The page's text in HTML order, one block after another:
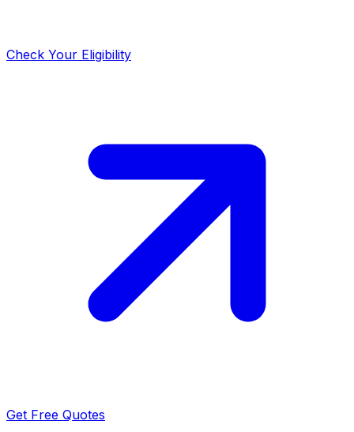
Check Your Eligibility
Get Free Quotes